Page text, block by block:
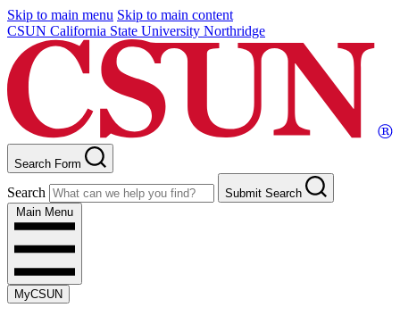
Skip to main menu Skip to main content
CSUN California State University Northridge
Search Form
Search
Submit Search
Main Menu
MyCSUN